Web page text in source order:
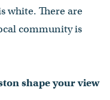
white. There are
community is
shape your view